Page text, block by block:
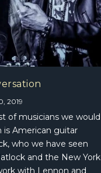
2019
of musicians we would
American guitar
who we have seen
and the New York
with Lennon and